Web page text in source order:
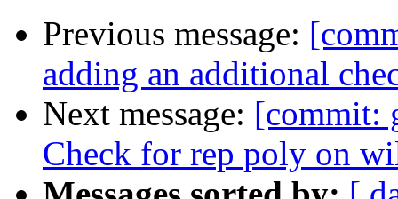
Previous message:
adding an additional
Next message: [commit:
Check for rep poly on